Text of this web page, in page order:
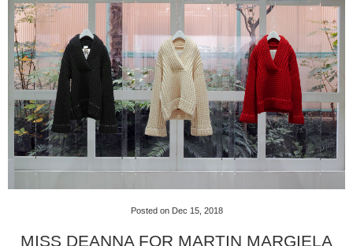
Posted on Dec 15, 2018
MISS DEANNA FOR MARTIN MARGIELA